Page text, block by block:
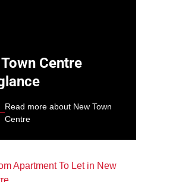
Centre
Read more about New Town
Centre